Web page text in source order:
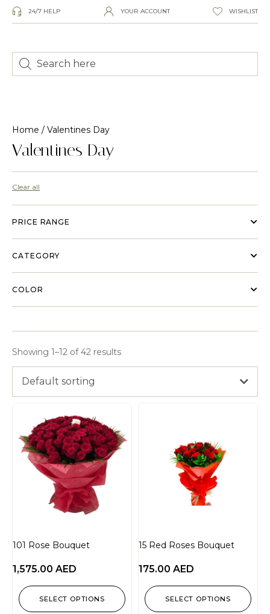
24/7 HELP YOUR ACCOUNT WISHLIST
Home / Valentines Day
Valentines Day
Clear all
PRICE RANGE
CATEGORY
COLOR
Showing 1–12 of 42 results
Default sorting
101 Rose Bouquet
1,575.00 AED
SELECT OPTIONS
15 Red Roses Bouquet
175.00 AED
SELECT OPTIONS